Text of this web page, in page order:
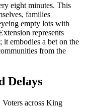
eight minutes. This
families
empty lots with
represents
it embodies a bet on the
from the
Delays
across King